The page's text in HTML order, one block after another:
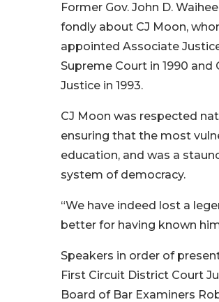
Former Gov. John D.
fondly about CJ Moon,
appointed Associate
Supreme Court in 1990 and
Justice in 1993.
CJ Moon was respected
ensuring that the most
education, and was a
system of democracy.
“We have indeed lost a
better for having known
Speakers in order of
First Circuit District Court
Board of Bar Examiners